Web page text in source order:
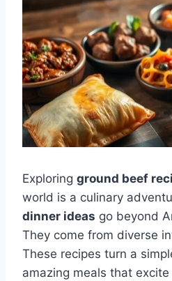
Exploring ground beef
world is a culinary
dinner ideas go beyond
They come from diverse
These recipes turn a
amazing meals that